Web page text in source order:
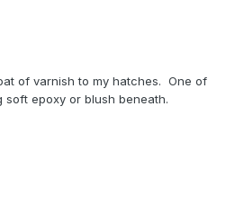
of varnish to my hatches. One of
soft epoxy or blush beneath.